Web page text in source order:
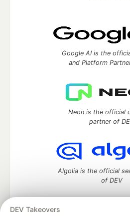
DEV Takeovers
Google AI is the
and Platform
Neon is the official
partner of
Algolia is the official
of DEV